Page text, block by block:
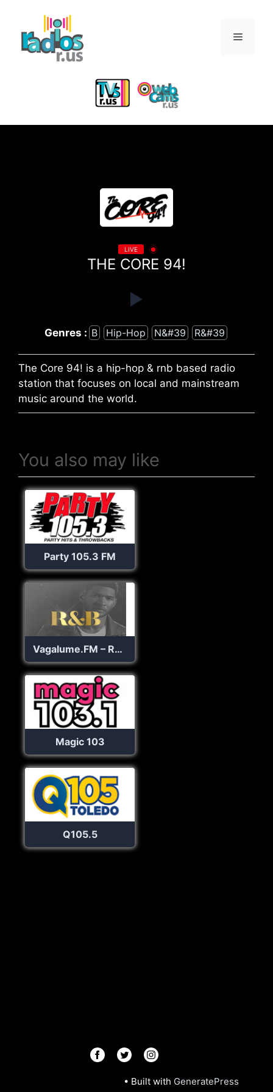
content
Menu
LIVE
THE CORE 94!
Genres : B Hip-Hop N&#39 R&#39
The Core 94! is a hip-hop & rnb based radio
station that focuses on local and mainstream
music around the world.
You also may like
Party 105.3 FM
Vagalume.FM – R&B
Magic 103
Q105.5
• Built with GeneratePress